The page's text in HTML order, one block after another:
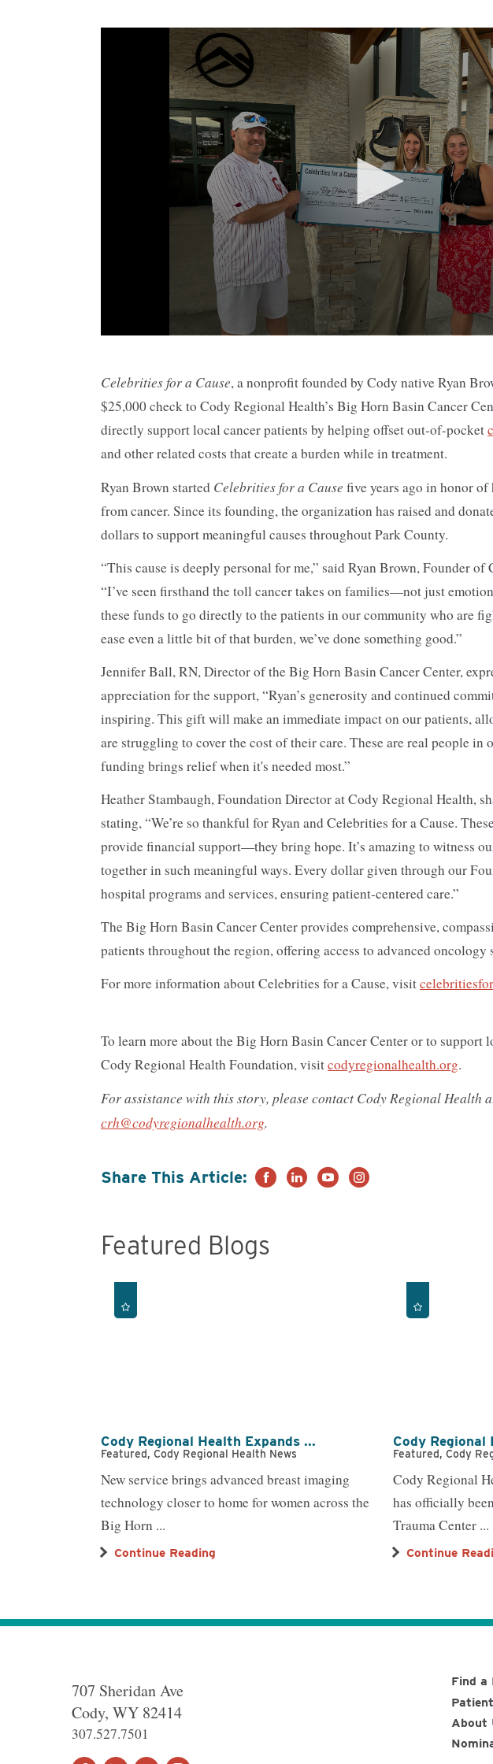
Orthopedics
Pharmacy
Psychiatry
Reproductive
Substance Use
Same-Day Clinic
Women &
Wound Care
Celebrities for a Cause, a nonprofit founded by Cody native Ryan
$25,000 check to Cody Regional Health’s Big Horn Basin Cancer
directly support local cancer patients by helping offset out-of-pocket
and other related costs that create a burden while in treatment.
Ryan Brown started Celebrities for a Cause five years ago in honor of
from cancer. Since its founding, the organization has raised and
dollars to support meaningful causes throughout Park County.
“This cause is deeply personal for me,” said Ryan Brown, Founder of
“I’ve seen firsthand the toll cancer takes on families—not just
these funds to go directly to the patients in our community who are
ease even a little bit of that burden, we’ve done something good.”
Jennifer Ball, RN, Director of the Big Horn Basin Cancer Center,
appreciation for the support, “Ryan’s generosity and continued
inspiring. This gift will make an immediate impact on our patients,
are struggling to cover the cost of their care. These are real people in
funding brings relief when it's needed most.”
Heather Stambaugh, Foundation Director at Cody Regional Health,
stating, “We’re so thankful for Ryan and Celebrities for a Cause.
provide financial support—they bring hope. It’s amazing to witness
together in such meaningful ways. Every dollar given through our
hospital programs and services, ensuring patient-centered care.”
The Big Horn Basin Cancer Center provides comprehensive,
patients throughout the region, offering access to advanced oncology
For more information about Celebrities for a Cause, visit
To learn more about the Big Horn Basin Cancer Center or to support
Cody Regional Health Foundation, visitcodyregionalhealth.org.
For assistance with this story, please contact Cody Regional Health
crh@codyregionalhealth.org.
Share This Article:
Featured Blogs
Cody Regional Health Expands ...
Featured, Cody Regional Health News
New service brings advanced breast imaging
technology closer to home for women across the
Big Horn ...
Continue Reading
Cody Regional
Featured, Cody
Cody Regional
has officially
Trauma Center ...
Continue
707 Sheridan Ave
Cody, WY 82414
307.527.7501
Find a
About